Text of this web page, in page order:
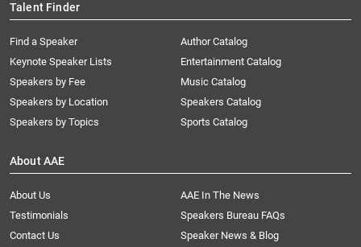
Talent Finder
Find a Speaker
Keynote Speaker Lists
Speakers by Fee
Speakers by Location
Speakers by Topics
Author Catalog
Entertainment Catalog
Music Catalog
Speakers Catalog
Sports Catalog
About AAE
About Us
AAE In The News
Testimonials
Speakers Bureau FAQs
Contact Us
Speaker News & Blog